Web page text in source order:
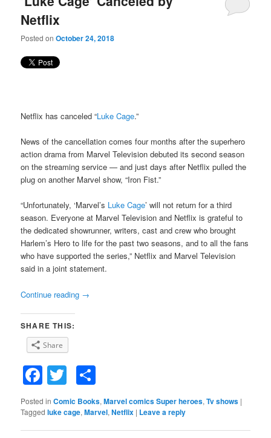
Netflix
Posted onOctober 24, 2018
Netflix has canceled “Luke Cage.”
News of the cancellation comes four months after the superhero
action drama from Marvel Television debuted its second season
on the streaming service — and just days after Netflix pulled the
plug on another Marvel show, “Iron Fist.”
“Unfortunately, ‘Marvel’s Luke Cage’ will not return for a third
season. Everyone at Marvel Television and Netflix is grateful to
the dedicated showrunner, writers, cast and crew who brought
Harlem’s Hero to life for the past two seasons, and to all the fans
who have supported the series,” Netflix and Marvel Television
said in a joint statement.
Continue reading →
SHARE THIS:
Share
Facebook
Twitter
Posted in Comic Books,Marvel comics Super heroes,Tv shows |
Tagged luke cage,Marvel,Netflix | Leave a reply